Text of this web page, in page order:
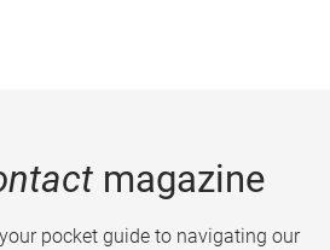
magazine
pocket guide to navigating our